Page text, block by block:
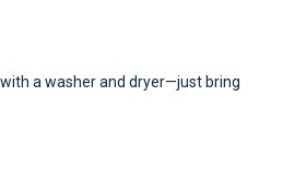
a washer and dryer—just bring